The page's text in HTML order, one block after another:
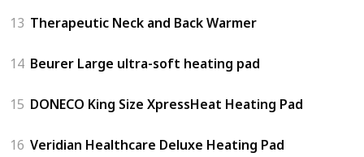
13 Therapeutic Neck and Back Warmer
14 Beurer Large ultra-soft heating pad
15 DONECO King Size XpressHeat Heating Pad
16 Veridian Healthcare Deluxe Heating Pad